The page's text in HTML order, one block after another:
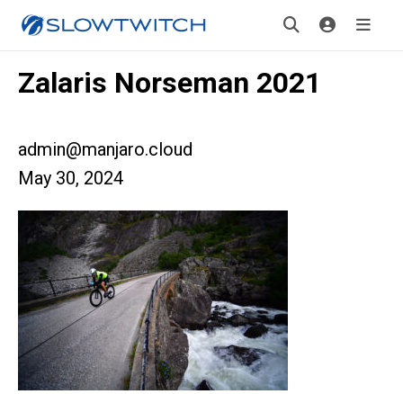
Zalaris Norseman 2021
admin@manjaro.cloud
May 30, 2024